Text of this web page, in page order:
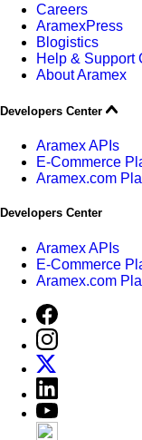
Careers
AramexPress
Blogistics
Help & Support
About Aramex
Developers Center
Aramex APIs
E-Commerce
Aramex.com
Developers Center
Aramex APIs
E-Commerce
Aramex.com